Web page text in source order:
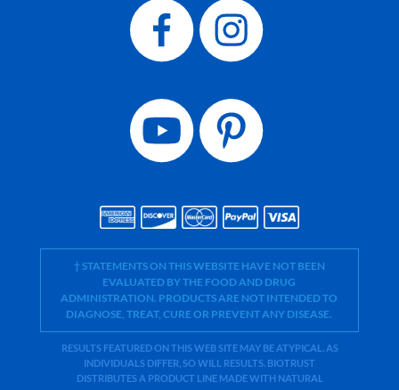
† STATEMENTS ON THIS WEBSITE HAVE NOT BEEN
EVALUATED BY THE FOOD AND DRUG
ADMINISTRATION. PRODUCTS ARE NOT INTENDED TO
DIAGNOSE, TREAT, CURE OR PREVENT ANY DISEASE.
RESULTS FEATURED ON THIS WEB SITE MAY BE ATYPICAL. AS
INDIVIDUALS DIFFER, SO WILL RESULTS. BIOTRUST
DISTRIBUTES A PRODUCT LINE MADE WITH NATURAL